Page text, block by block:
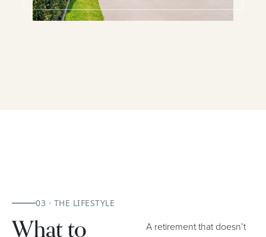
03 · THE LIFESTYLE
A retirement that doesn’t